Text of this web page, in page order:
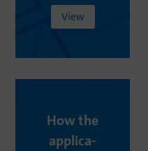
View
Howthe
appli­ca­